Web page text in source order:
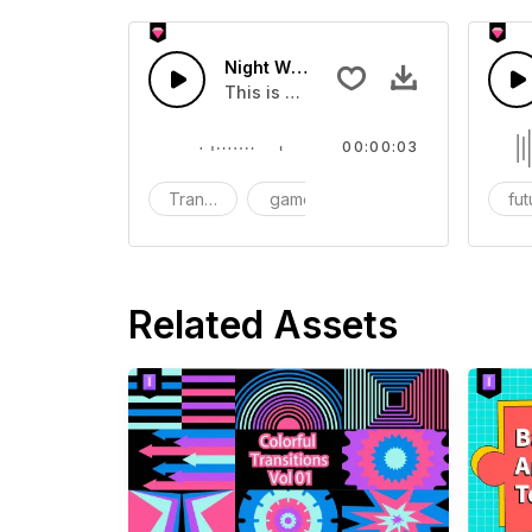
Night Wildlife 01 - SFX
This is a Human Sound effect that
Transition game
00:00:03
Related Assets